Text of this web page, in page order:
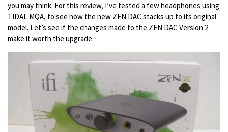
you may think. For this review, I’ve tested a few headphones using
TIDAL MQA, to see how the new ZEN DAC stacks up to its original
model. Let’s see if the changes made to the ZEN DAC Version 2
make it worth the upgrade.